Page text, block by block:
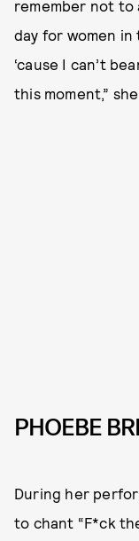
remember not to
day for women in
‘cause I can’t
this moment,” she
PHOEBE
During her
to chant “F*ck